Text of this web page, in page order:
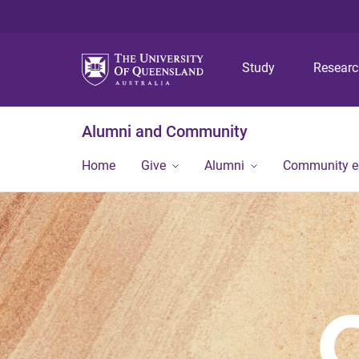
Study
Alumni and Community
Home Give Alumni Community